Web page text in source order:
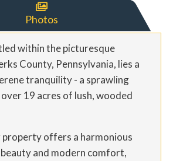

Photos
within the picturesque
County, Pennsylvania, lies a
tranquility - a sprawling
19 acres of lush, wooded
offers a harmonious
and modern comfort,